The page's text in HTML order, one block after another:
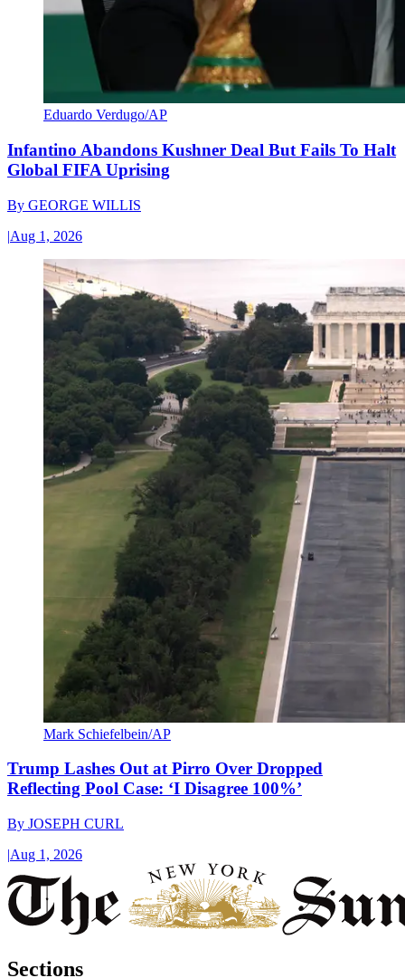
Eduardo Verdugo/AP
Infantino Abandons Kushner Deal But Fails To Halt
Global FIFA Uprising
By GEORGE WILLIS
|Aug 1, 2026
Mark Schiefelbein/AP
Trump Lashes Out at Pirro Over Dropped
Reflecting Pool Case: ‘I Disagree 100%’
By JOSEPH CURL
|Aug 1, 2026
Sections